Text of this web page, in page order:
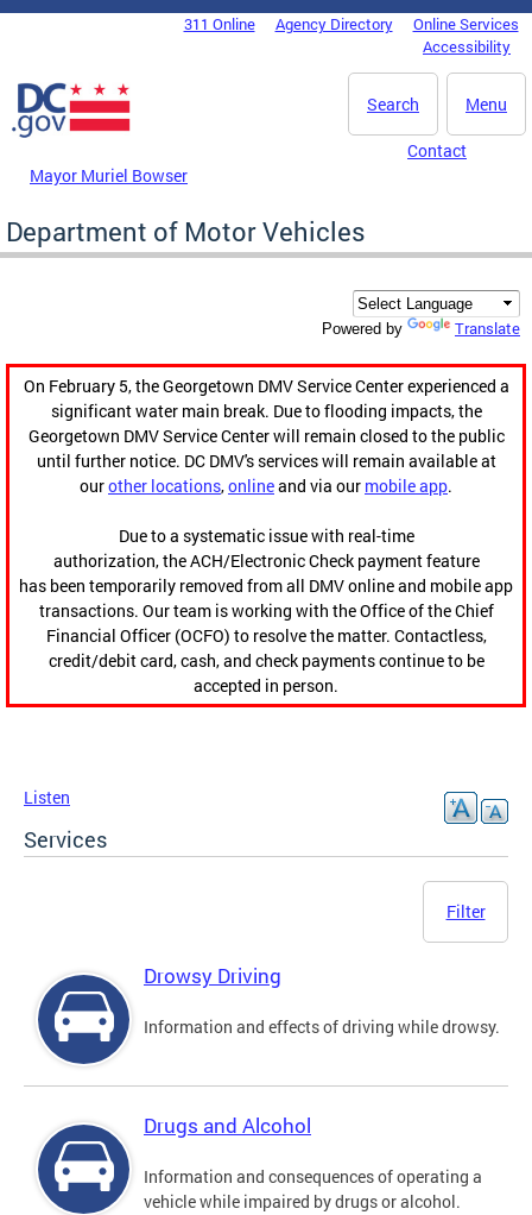
Skip to main content
DC Agency Top Menu311 Online Agency Directory
Online Services
Accessibility
Menu
Search
Mayor Muriel Bowser
Contact
Department of Motor Vehicles
Powered by Translate
On February 5, the Georgetown DMV Service Center experienced a
significant water main break. Due to flooding impacts, the
Georgetown DMV Service Center will remain closed to the public
until further notice. DC DMV's services will remain available at
ourother locations,onlineand via our mobile app.
Due to a systematic issue with real-time
authorization, the ACH/Electronic Check payment feature
has been temporarily removed from all DMV online and mobile app
transactions. Our team is working with the Office of the Chief
Financial Officer (OCFO) to resolve the matter. Contactless,
credit/debit card, cash, and check payments continue to be
accepted in person.
Listen
Services
Filter
Drowsy Driving
Information and effects of driving while drowsy.
Drugs and Alcohol
Information and consequences of operating a
vehicle while impaired by drugs or alcohol.